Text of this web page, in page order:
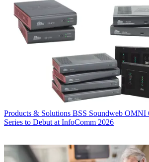
Products & Solutions BSS Soundweb OMNI
Series to Debut at InfoComm 2026